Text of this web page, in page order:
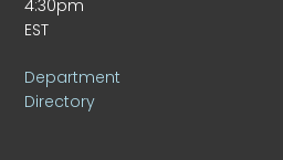
4:30pm
EST
Department
Directory